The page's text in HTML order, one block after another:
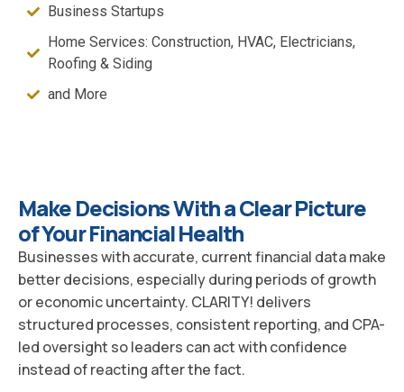
Business Startups
Home Services: Construction, HVAC, Electricians,
Roofing & Siding
and More
Make Decisions With a Clear Picture
of Your Financial Health
Businesses with accurate, current financial data make
better decisions, especially during periods of growth
or economic uncertainty. CLARITY! delivers
structured processes, consistent reporting, and CPA-
led oversight so leaders can act with confidence
instead of reacting after the fact.